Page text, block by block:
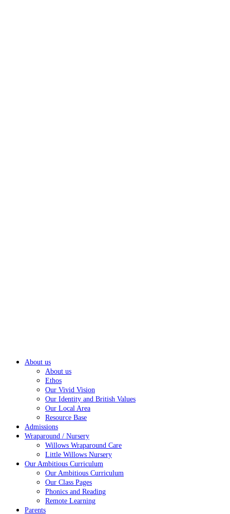
About us
About us
Ethos
Our Vivid Vision
Our Identity and British Values
Our Local Area
Resource Base
Admissions
Wraparound / Nursery
Willows Wraparound Care
Little Willows Nursery
Our Ambitious Curriculum
Our Ambitious Curriculum
Our Class Pages
Phonics and Reading
Remote Learning
Parents